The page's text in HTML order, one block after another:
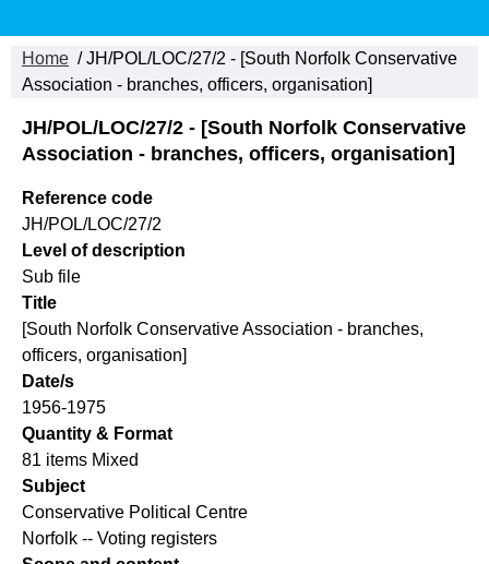
Home / JH/POL/LOC/27/2 - [South Norfolk Conservative
Association - branches, officers, organisation]
JH/POL/LOC/27/2 - [South Norfolk Conservative
Association - branches, officers, organisation]
Reference code
JH/POL/LOC/27/2
Level of description
Sub file
Title
[South Norfolk Conservative Association - branches,
officers, organisation]
Date/s
1956-1975
Quantity & Format
81 items Mixed
Subject
Conservative Political Centre
Norfolk -- Voting registers